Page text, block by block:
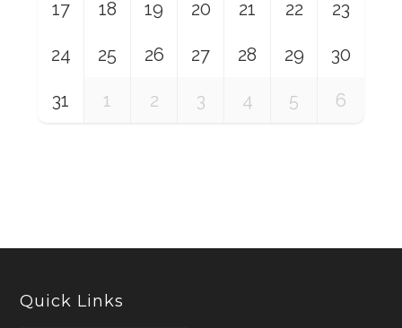
17 18 19 20 21 22 23
24 25 26 27 28 29 30
31 1 2 3 4 5 6
Quick Links